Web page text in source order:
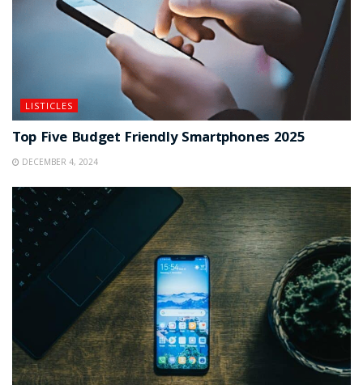
LISTICLES
Top Five Budget Friendly Smartphones 2025
DECEMBER 4, 2024